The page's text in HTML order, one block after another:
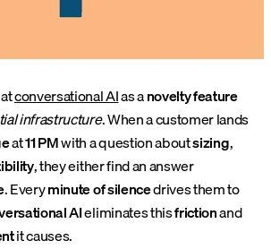
conversational AIas anovelty feature
infrastructure. When a customer lands
at11 PMwith a question aboutsizing,
, they either find an answer
. Everyminute of silencedrives them to
AIeliminates thisfrictionand
it causes.